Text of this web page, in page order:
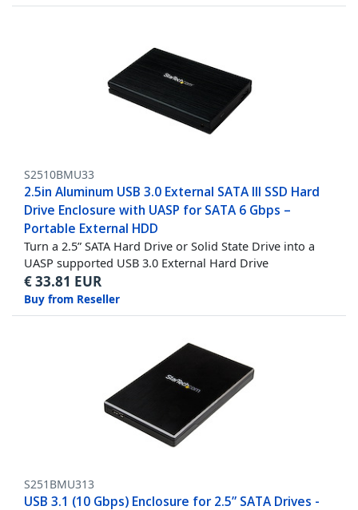
S2510BMU33
2.5in Aluminum USB 3.0 External SATA III SSD Hard
Drive Enclosure with UASP for SATA 6 Gbps –
Portable External HDD
Turn a 2.5” SATA Hard Drive or Solid State Drive into a
UASP supported USB 3.0 External Hard Drive
€33.81 EUR
Buy from Reseller
S251BMU313
USB 3.1 (10 Gbps) Enclosure for 2.5” SATA Drives -